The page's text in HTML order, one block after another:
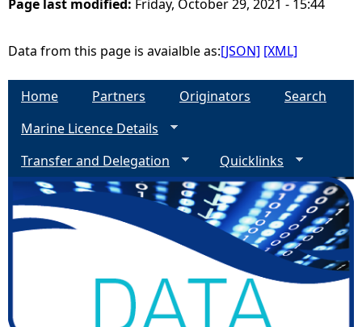
Page last modified: Friday, October 29, 2021 - 15:44
Data from this page is avaialble as:[JSON] [XML]
Home Partners Originators
Search
Marine Licence Details
Transfer and Delegation
Quicklinks